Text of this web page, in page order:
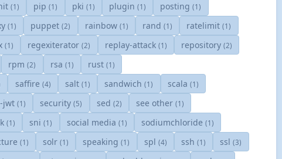
(1) pip(1) pki (1) plugin(1) posting(1)
(1) puppet(2) rainbow (1) rand(1) ratelimit(1)
(1) regexiterator(2) replay-attack (1) repository(2)
rpm(2) rsa (1) rust(1)
saffire (4) salt (1) sandwich(1) scala (1)
jwt (1) security(5) sed (2) see other(1)
(1) sni(1) social media (1) sodiumchloride(1)
(1) solr (1) speaking(1) spl (4) ssh(1) ssl(3)